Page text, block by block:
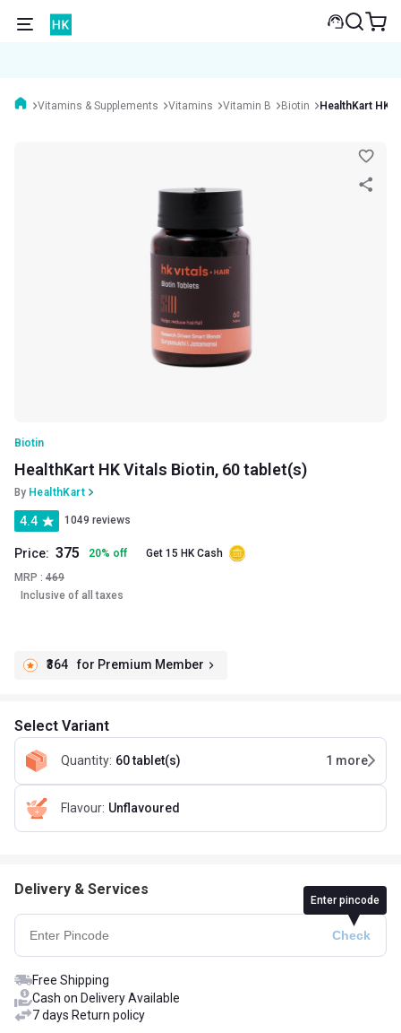
Vitamins & Supplements Vitamins Vitamin B Biotin HealthKart HK
Biotin
HealthKart HK Vitals Biotin, 60 tablet(s)
By HealthKart
4.4 1049 reviews
Price: 375 20% off
Get 15 HK Cash
MRP : 469
Inclusive of all taxes
₹364 for Premium Member
Select Variant
Quantity: 60 tablet(s) 1 more
Flavour: Unflavoured
Delivery & Services
Enter pincode
Free Shipping
Cash on Delivery Available
7 days Return policy